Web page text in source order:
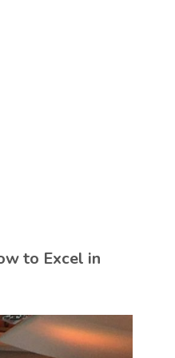
to Excel in